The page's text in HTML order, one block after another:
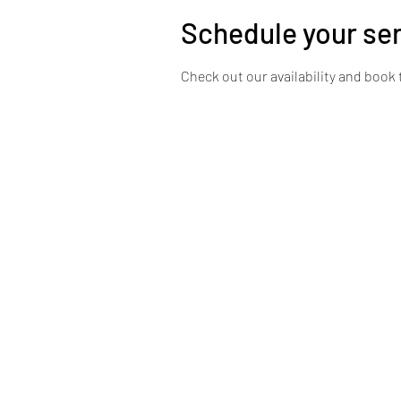
Schedule your
Check out our availability and